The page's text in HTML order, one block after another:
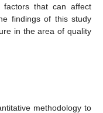
that can affect
findings of this study
in the area of quality
methodology to